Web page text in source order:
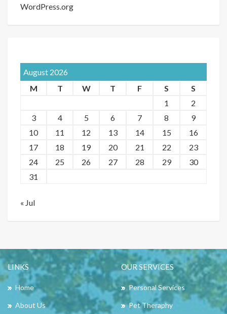
WordPress.org
August 2026
M
T W T F S
S
1
2
3
4 5 6 7 8
9
10
11 12 13 14 15
16
17
18 19 20 21 22
23
24
25 26 27 28 29
30
31
« Jul
LINKS
Home
About Us
OUR SERVICES
Personal Services
Pet Theraphy